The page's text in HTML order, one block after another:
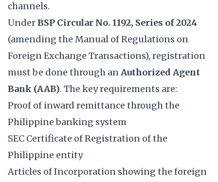
channels.
UnderBSP Circular No. 1192, Series of 2024
(amending the Manual of Regulations on
Foreign Exchange Transactions), registration
must be done through anAuthorized Agent
Bank (AAB). The key requirements are:
Proof of inward remittance through the
Philippine banking system
SEC Certificate of Registration of the
Philippine entity
Articles of Incorporation showing the foreign